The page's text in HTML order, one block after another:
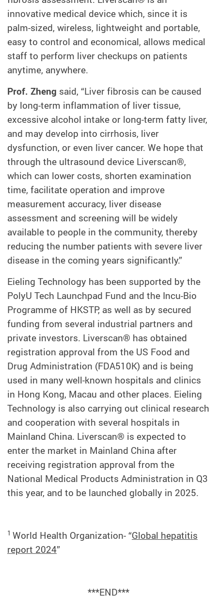
innovative medical device which, since it is
palm-sized, wireless, lightweight and portable,
easy to control and economical, allows medical
staff to perform liver checkups on patients
anytime, anywhere.
Prof. Zheng said, “Liver fibrosis can be caused
by long-term inflammation of liver tissue,
excessive alcohol intake or long-term fatty liver,
and may develop into cirrhosis, liver
dysfunction, or even liver cancer. We hope that
through the ultrasound device Liverscan®,
which can lower costs, shorten examination
time, facilitate operation and improve
measurement accuracy, liver disease
assessment and screening will be widely
available to people in the community, thereby
reducing the number patients with severe liver
disease in the coming years significantly.”
Eieling Technology has been supported by the
PolyU Tech Launchpad Fund and the Incu-Bio
Programme of HKSTP, as well as by secured
funding from several industrial partners and
private investors. Liverscan® has obtained
registration approval from the US Food and
Drug Administration (FDA510K) and is being
used in many well-known hospitals and clinics
in Hong Kong, Macau and other places. Eieling
Technology is also carrying out clinical research
and cooperation with several hospitals in
Mainland China. Liverscan® is expected to
enter the market in Mainland China after
receiving registration approval from the
National Medical Products Administration in Q3
this year, and to be launched globally in 2025.
1 World Health Organization- “Global hepatitis
report 2024”
***END***